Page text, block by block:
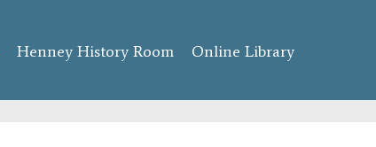
Henney History Room Online Library